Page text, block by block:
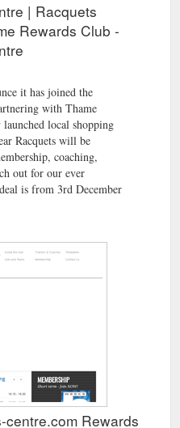
| Racquets
Rewards Club -
it has joined the
with Thame
local shopping
Racquets will be
coaching,
out for our ever
is from 3rd December
Rewards Show